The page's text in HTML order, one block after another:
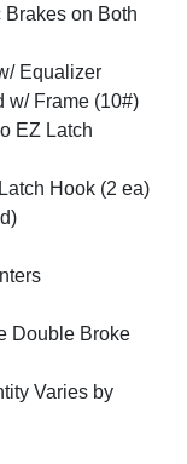
on Both
Equalizer
w/ Frame (10#)
EZ Latch
Hook (2 ea)
Double Broke
Varies by